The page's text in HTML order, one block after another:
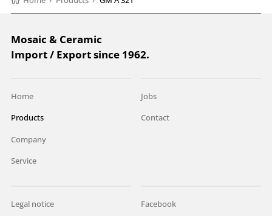
Mosaic & Ceramic
Import / Export since 1962.
Home
Products
Company
Service
Jobs
Contact
Legal notice Facebook